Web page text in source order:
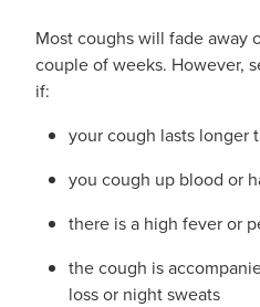
Most coughs will fade away
couple of weeks. However,
if:
your cough lasts longer
you cough up blood or
there is a high fever or
the cough is
loss or night sweats